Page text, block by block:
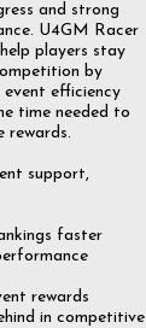
and strong
U4GM Racer
players stay
by
efficiency
time needed to
rewards.
support,
faster
rewards
in competitive